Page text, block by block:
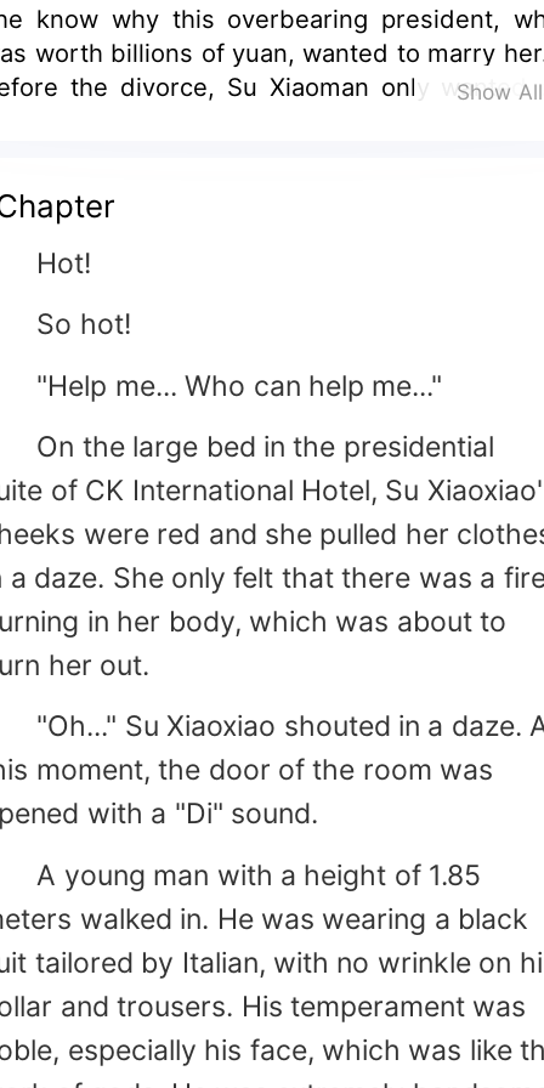
know why this overbearing president,
worth billions of yuan, wanted to marry
the divorce, Su Xiaoman only wanted
that she could finally escape from
but she was still entangled by him
Show
hot!
me... Who can help me..."
the large bed in the presidential
of CK International Hotel, Su
were red and she pulled her
a daze. She only felt that there was a
in her body, which was about to
her out.
Su Xiaoxiao shouted in a daze.
moment, the door of the room was
with a "Di" sound.
young man with a height of 1.85
walked in. He was wearing a black
tailored by Italian, with no wrinkle on
and trousers. His temperament was
especially his face, which was like